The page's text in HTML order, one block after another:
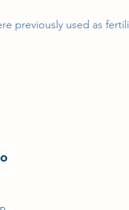
previously used as